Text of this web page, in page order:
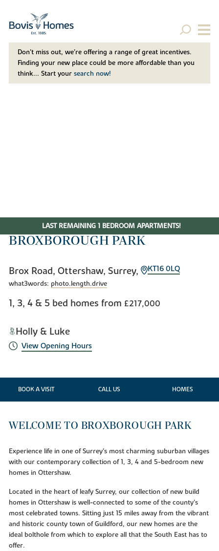
Don't miss out, we’re offering a range of great incentives.
Finding your new place could be more affordable than you
think... Start your search now!
LAST REMAINING 1 BEDROOM APARTMENTS!
BROXBOROUGH PARK
Brox Road, Ottershaw, Surrey, KT16 0LQ
what3words: photo.length.drive
1, 3, 4 & 5 bed homes from £217,000
Holly & Luke
View Opening Hours
BOOK A VISIT CALL US HOMES
WELCOME TO BROXBOROUGH PARK
Experience life in one of Surrey’s most charming suburban villages
with our contemporary collection of 1, 3, 4 and 5-bedroom new
homes in Ottershaw.
Located in the heart of leafy Surrey, our collection of new build
homes in Ottershaw is well-connected to some of the county’s
most celebrated towns. Sitting just 15 miles away from the vibrant
and historic county town of Guildford, our new homes are the
ideal bolthole from which to explore all that the South East has to
offer.